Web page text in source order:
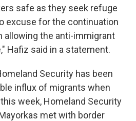
safe as they seek refuge
excuse for the continuation
allowing the anti-immigrant
Hafiz said in a statement.
Security has been
influx of migrants when
week, Homeland Security
met with border